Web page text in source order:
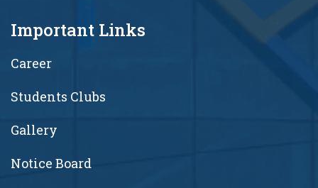
Important Links
Career
Students Clubs
Gallery
Notice Board